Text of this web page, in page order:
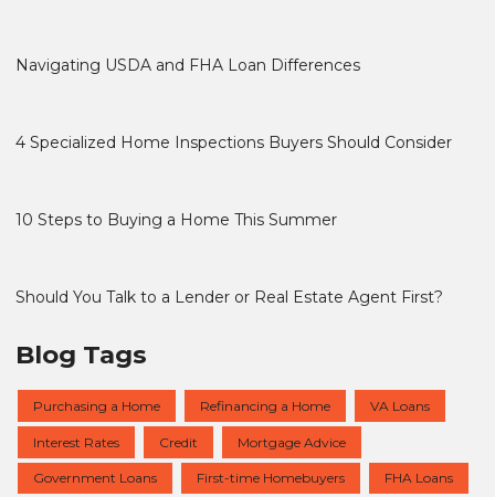
Navigating USDA and FHA Loan Differences
4 Specialized Home Inspections Buyers Should Consider
10 Steps to Buying a Home This Summer
Should You Talk to a Lender or Real Estate Agent First?
Blog Tags
Purchasing a Home Refinancing a Home VA Loans
Interest Rates Credit Mortgage Advice
Government Loans First-time Homebuyers FHA Loans